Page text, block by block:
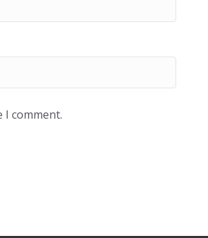
I comment.